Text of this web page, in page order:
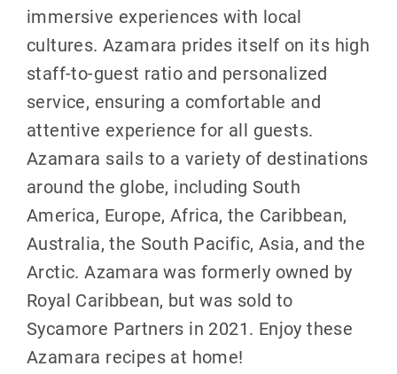
immersive experiences with local
cultures. Azamara prides itself on its high
staff-to-guest ratio and personalized
service, ensuring a comfortable and
attentive experience for all guests.
Azamara sails to a variety of destinations
around the globe, including South
America, Europe, Africa, the Caribbean,
Australia, the South Pacific, Asia, and the
Arctic. Azamara was formerly owned by
Royal Caribbean, but was sold to
Sycamore Partners in 2021. Enjoy these
Azamara recipes at home!